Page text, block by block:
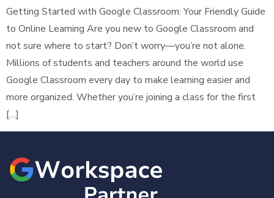
Getting Started with Google Classroom: Your Friendly Guide
to Online Learning Are you new to Google Classroom and
not sure where to start? Don’t worry—you’re not alone.
Millions of students and teachers around the world use
Google Classroom every day to make learning easier and
more organized. Whether you’re joining a class for the first
[…]